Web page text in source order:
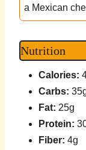
a Mexican
Nutrition
Calories:
Carbs:
Fat: 25g
Protein:
Fiber: 4g